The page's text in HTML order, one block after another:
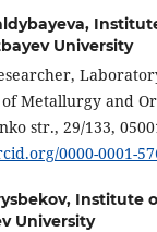
University
Metallurgy and
str., 29/133,
0000-0001-
Institute
University